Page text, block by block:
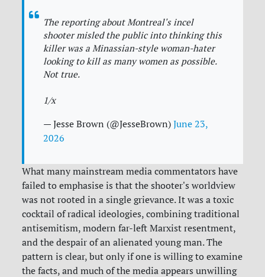
The reporting about Montreal's incel
shooter misled the public into thinking this
killer was a Minassian-style woman-hater
looking to kill as many women as possible.
Not true.
1/x
— Jesse Brown (@JesseBrown)June 23,
2026
What many mainstream media commentators have
failed to emphasise is that the shooter's worldview
was not rooted in a single grievance. It was a toxic
cocktail of radical ideologies, combining traditional
antisemitism, modern far-left Marxist resentment,
and the despair of an alienated young man. The
pattern is clear, but only if one is willing to examine
the facts, and much of the media appears unwilling